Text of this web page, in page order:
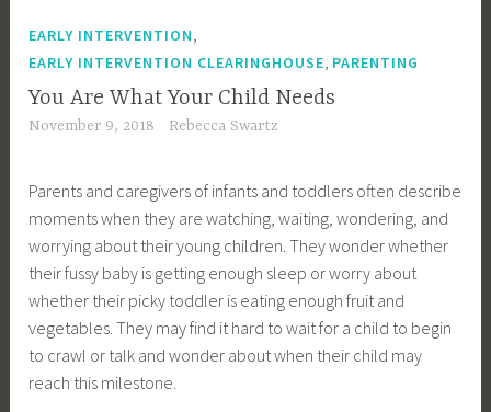
EARLY INTERVENTION,
EARLY INTERVENTION CLEARINGHOUSE, PARENTING
You Are What Your Child Needs
November 9, 2018 Rebecca Swartz
Parents and caregivers of infants and toddlers often describe
moments when they are watching, waiting, wondering, and
worrying about their young children. They wonder whether
their fussy baby is getting enough sleep or worry about
whether their picky toddler is eating enough fruit and
vegetables. They may find it hard to wait for a child to begin
to crawl or talk and wonder about when their child may
reach this milestone.